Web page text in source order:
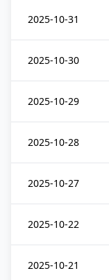
2025-10-31
2025-10-30
2025-10-29
2025-10-28
2025-10-27
2025-10-22
2025-10-21